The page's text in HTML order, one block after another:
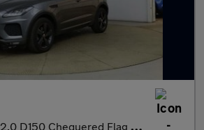
2.0 D150 Chequered Flag Auto AWD Euro 6 (s/s) 5dr